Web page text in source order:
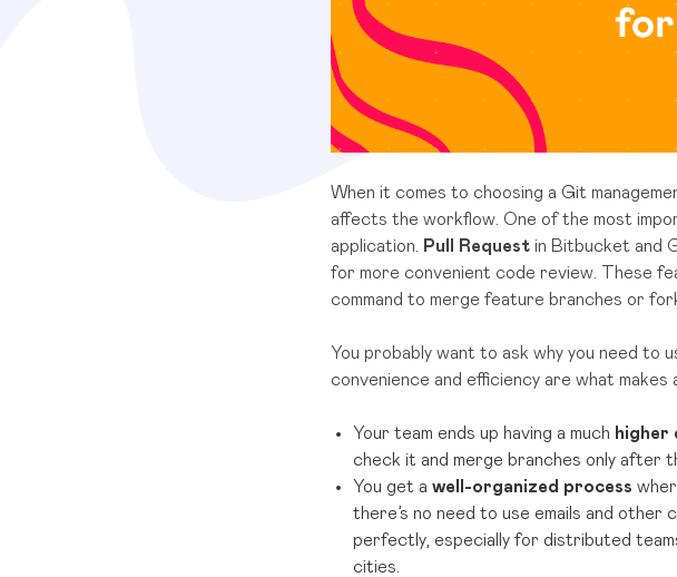
When it comes to choosing a Git
affects the workflow. One of the most
application.
Pull Request in Bitbucket and
for more convenient code review. These
command to merge feature branches or
You probably want to ask why you need to
convenience and efficiency are what makes
Your team ends up having a much higher
check it and merge branches only after
You get a well-organized process
there’s no need to use emails and other
perfectly, especially for distributed
cities.